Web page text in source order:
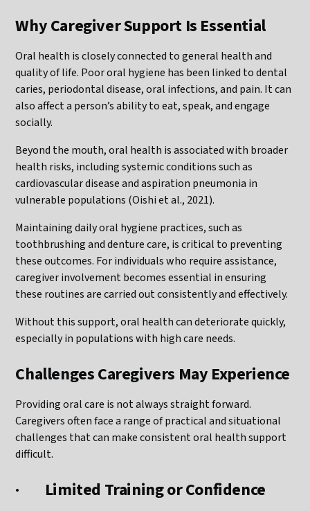
Why Caregiver Support Is Essential
Oral health is closely connected to general health and
quality of life. Poor oral hygiene has been linked to dental
caries, periodontal disease, oral infections, and pain. It can
also affect a person’s ability to eat, speak, and engage
socially.
Beyond the mouth, oral health is associated with broader
health risks, including systemic conditions such as
cardiovascular disease and aspiration pneumonia in
vulnerable populations (Oishi et al., 2021).
Maintaining daily oral hygiene practices, such as
toothbrushing and denture care, is critical to preventing
these outcomes. For individuals who require assistance,
caregiver involvement becomes essential in ensuring
these routines are carried out consistently and effectively.
Without this support, oral health can deteriorate quickly,
especially in populations with high care needs.
Challenges Caregivers May Experience
Providing oral care is not always straight forward.
Caregivers often face a range of practical and situational
challenges that can make consistent oral health support
difficult.
· Limited Training or Confidence